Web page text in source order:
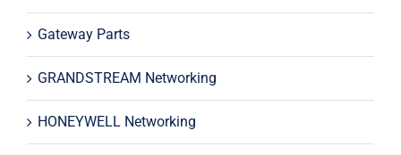
Gateway Parts
GRANDSTREAM Networking
HONEYWELL Networking